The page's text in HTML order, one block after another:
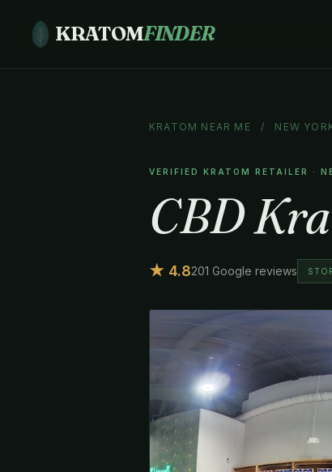
KRATOMFINDER
KRATOM NEAR ME / NEW
VERIFIED KRATOM RETAILER ·
CBD
★ 4.8201 Google reviews